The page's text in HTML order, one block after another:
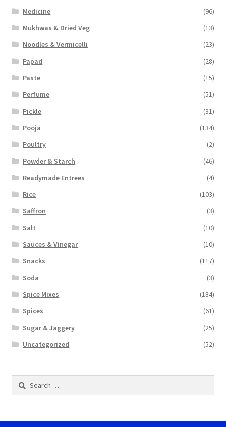
Medicine
(96)
Mukhwas & Dried Veg
(13)
Noodles & Vermicelli
(23)
Papad
(28)
Paste
(15)
Perfume
(51)
Pickle
(31)
Pooja
(134)
Poultry
(2)
Powder & Starch
(46)
Readymade Entrees
(4)
Rice
(103)
Saffron
(3)
Salt
(10)
Sauces & Vinegar
(10)
Snacks
(117)
Soda
(3)
Spice Mixes
(184)
Spices
(61)
Sugar & Jaggery
(25)
Uncategorized
(52)
Search